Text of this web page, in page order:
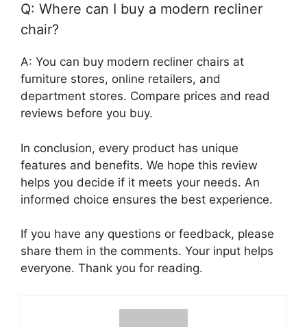
Q: Where can I buy a modern recliner
chair?
A: You can buy modern recliner chairs at
furniture stores, online retailers, and
department stores. Compare prices and read
reviews before you buy.
In conclusion, every product has unique
features and benefits. We hope this review
helps you decide if it meets your needs. An
informed choice ensures the best experience.
If you have any questions or feedback, please
share them in the comments. Your input helps
everyone. Thank you for reading.